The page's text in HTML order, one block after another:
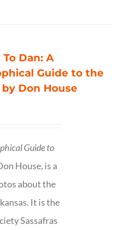
Dan: A
Guide to the
Don House
Guide to
House, is a
about the
It is the
Sassafras